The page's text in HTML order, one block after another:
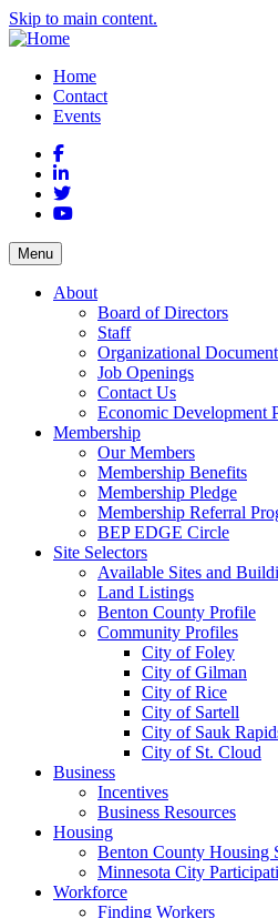
Skip to main content.
Home
Contact
Events
Facebook
LinkedIn
Twitter
YouTube
Menu
About
Board of Directors
Staff
Organizational
Job Openings
Contact Us
Economic Development
Membership
Our Members
Membership Benefits
Membership Pledge
Membership Referral
BEP EDGE Circle
Site Selectors
Available Sites and
Land Listings
Benton County Profile
Community Profiles
City of Foley
City of Gilman
City of Rice
City of Sartell
City of Sauk
City of St. Cloud
Business
Incentives
Business Resources
Housing
Benton County Housing
Minnesota City
Workforce
Finding Workers